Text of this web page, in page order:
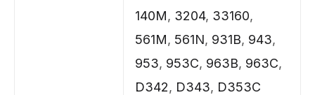
140M, 3204, 33160,
561M, 561N, 931B, 943,
953, 953C, 963B, 963C,
D342, D343, D353C